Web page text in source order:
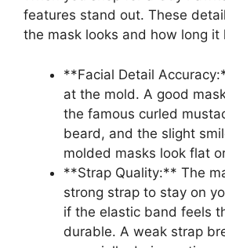
features stand out. These
the mask looks and how long it
**Facial Detail
at the mold. A good
the famous curled
beard, and the slight
molded masks look flat
**Strap Quality:** The
strong strap to stay on
if the elastic band feels
durable. A weak strap